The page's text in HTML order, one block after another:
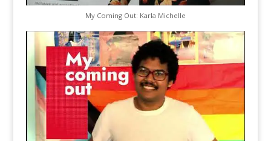
My Coming Out: Karla Michelle